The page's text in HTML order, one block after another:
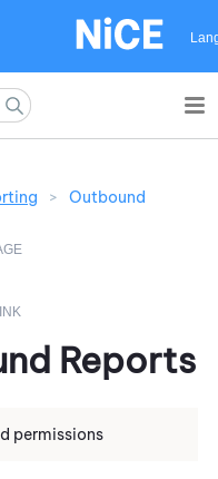
>
Outbound
Reports
permissions